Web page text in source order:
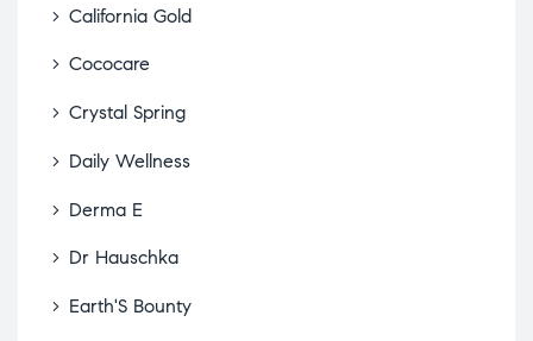
California Gold
Cococare
Crystal Spring
Daily Wellness
Derma E
Dr Hauschka
Earth'S Bounty